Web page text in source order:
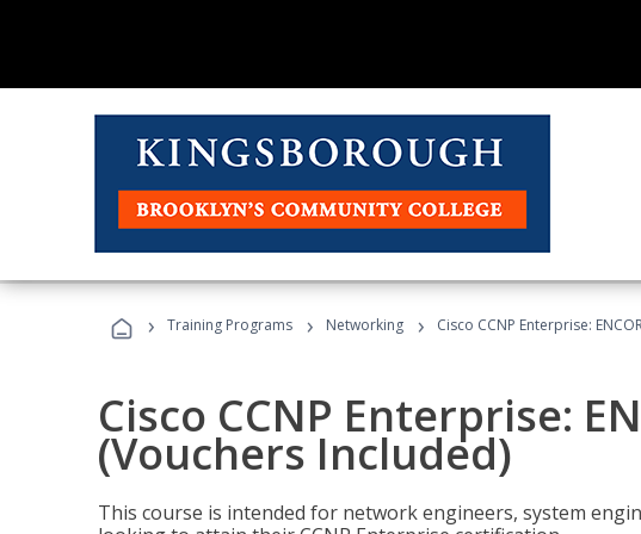
› Training Programs › Networking › Cisco CCNP Enterprise:
Cisco CCNP Enterprise:
(Vouchers Included)
This course is intended for network engineers, system